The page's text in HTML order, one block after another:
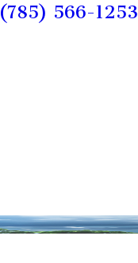
(785) 566-1253